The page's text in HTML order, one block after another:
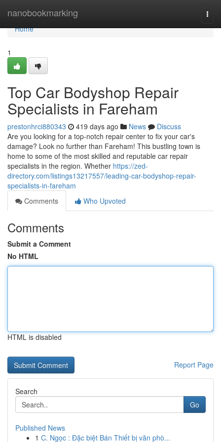
nanobookmarking
Home
Home
1
Top Car Bodyshop Repair
Specialists in Fareham
prestonhrci880343 419 days ago News
Discuss
Are you looking for a top-notch repair center to fix your car's
damage? Look no further than Fareham! This bustling town is
home to some of the most skilled and reputable car repair
specialists in the region. Whether https://zed-
directory.com/listings13217557/leading-car-bodyshop-repair-
specialists-in-fareham
Comments
Who Upvoted
Comments
Submit a Comment
No HTML
HTML is disabled
Report Page
Search
Go
Published News
1 C. Ngọc : Đặc biệt Bán Thiết bị văn phò...